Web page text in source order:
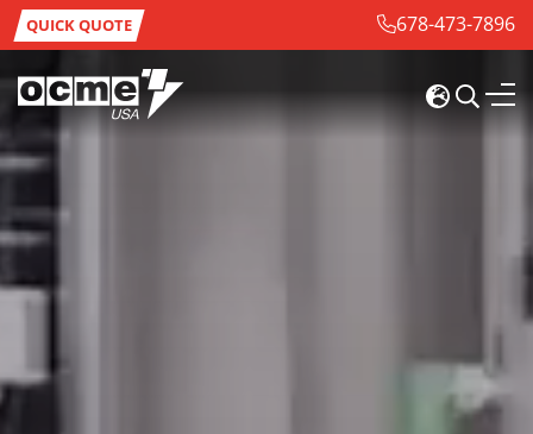
QUICK QUOTE 678-473-7896